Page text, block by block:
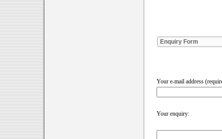
Enquiry Form
Your e-mail address
Your enquiry: